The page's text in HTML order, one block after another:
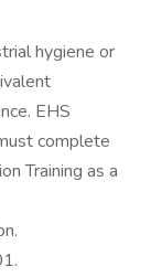
hygiene or
EHS
complete
Training as a